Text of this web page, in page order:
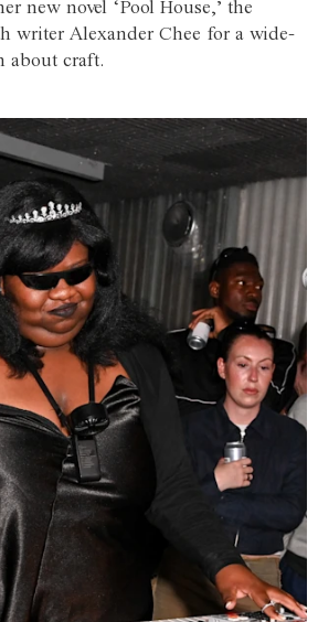
new novel ‘Pool House,’ the
writer Alexander Chee for a wide-
about craft.